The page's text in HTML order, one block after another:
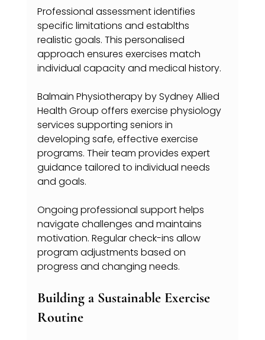
Professional assessment identifies
specific limitations and establths
realistic goals. This personalised
approach ensures exercises match
individual capacity and medical history.
Balmain Physiotherapy by Sydney Allied
Health Group offers exercise physiology
services supporting seniors in
developing safe, effective exercise
programs. Their team provides expert
guidance tailored to individual needs
and goals.
Ongoing professional support helps
navigate challenges and maintains
motivation. Regular check-ins allow
program adjustments based on
progress and changing needs.
Building a Sustainable Exercise
Routine